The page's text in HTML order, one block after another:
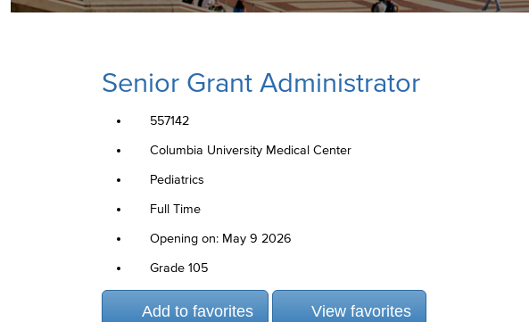
Senior Grant Administrator
557142
Columbia University Medical Center
Pediatrics
Full Time
Opening on: May 9 2026
Grade 105
Add to favorites
View favorites